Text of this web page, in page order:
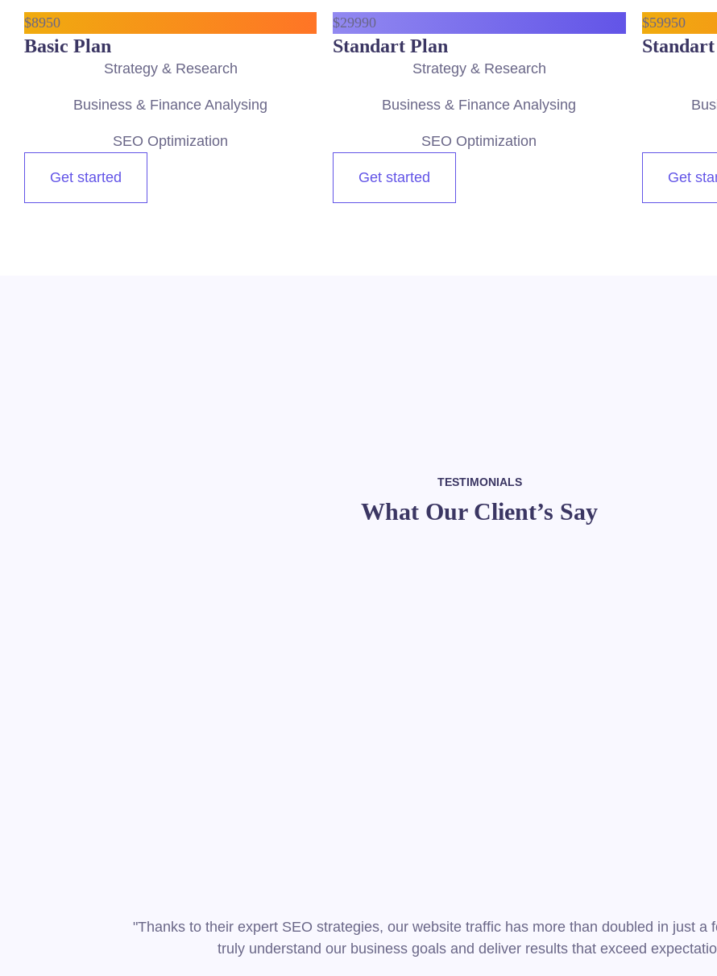
$8950
Basic Plan
Strategy & Research
Business & Finance Analysing
SEO Optimization
Get started
$29990
Standart Plan
Strategy & Research
Business & Finance Analysing
SEO Optimization
Get started
$59950
Get
TESTIMONIALS
What Our Client’s Say
"Thanks to their expert SEO strategies, our website traffic has more than doubled in just a
truly understand our business goals and deliver results that exceed